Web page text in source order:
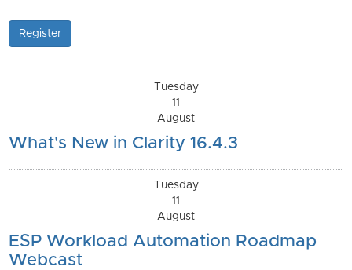
Register
Tuesday
11
August
What's New in Clarity 16.4.3
Tuesday
11
August
ESP Workload Automation Roadmap
Webcast